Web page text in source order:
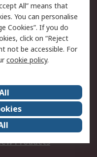
Security
Terms
Certifications
Products
All” means that
You can personalise
Cookies”. If you do
click on “Reject
not be accessible. For
cookie policy.